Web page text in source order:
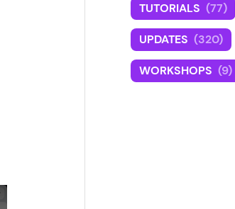
TUTORIALS (77)
UPDATES (320)
WORKSHOPS (9)